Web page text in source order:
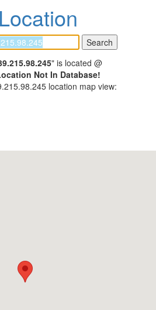
" is located @
Not In Database!
location map view: